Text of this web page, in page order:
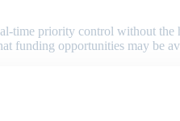
time priority control without
funding opportunities may be